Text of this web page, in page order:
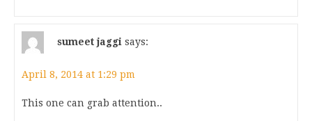
sumeet jaggi says:
April 8, 2014 at 1:29 pm
This one can grab attention..